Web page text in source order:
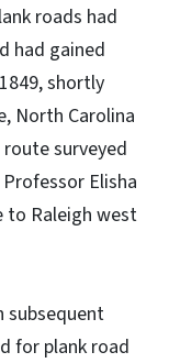
roads had
had gained
shortly
North Carolina
surveyed
Elisha
to Raleigh west
subsequent
for plank road